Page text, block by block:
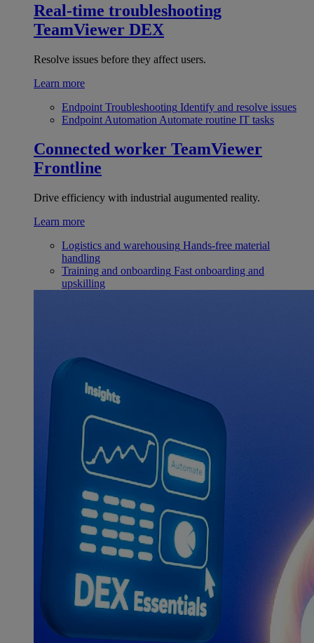
Real-time troubleshooting
TeamViewer DEX
Resolve issues before they affect users.
Learn more
Endpoint Troubleshooting Identify and resolve issues
Endpoint Automation Automate routine IT tasks
Connected worker TeamViewer
Frontline
Drive efficiency with industrial augumented reality.
Learn more
Logistics and warehousing Hands-free material
handling
Training and onboarding Fast onboarding and
upskilling